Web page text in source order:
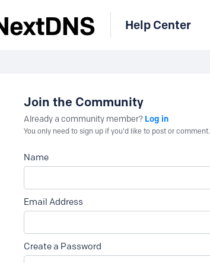
Help Center
Join the Community
Already a community member? Log in
You only need to sign up if you'd like to post or comment.
Name
Email Address
Create a Password